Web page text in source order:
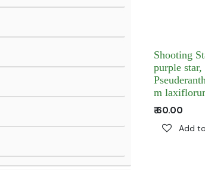
Shooting
purple star,
m
₹60.00
Add